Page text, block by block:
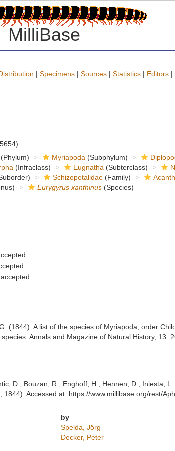
MilliBase
| Specimens | Sources | Statistics | Editors |
(Phylum) Myriapoda (Subphylum)
(Infraclass) Eugnatha (Subterclass)
Schizopetalidae(Family)
Eurygyrus xanthinus(Species)
(1844). A list of the species of Myriapoda, order
Annals and Magazine of Natural History, 13:
D.; Bouzan, R.; Enghoff, H.; Hennen, D.; Iniesta,
Accessed at: https://www.millibase.org/rest/
by
Spelda, Jörg
Decker, Peter